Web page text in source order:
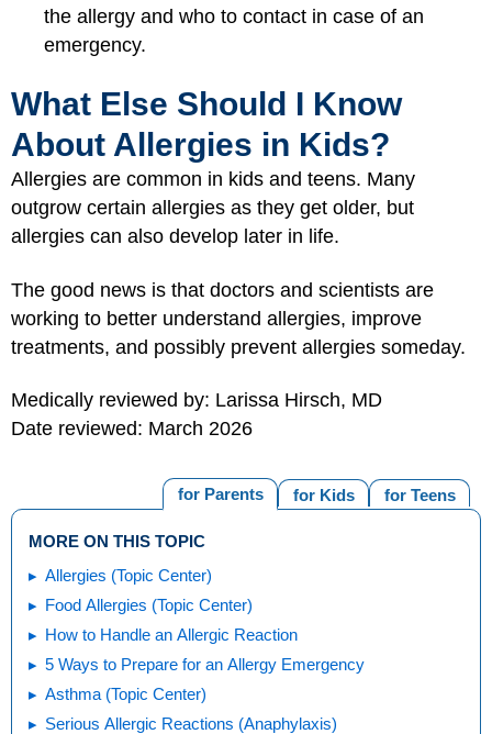
the allergy and who to contact in case of an
emergency.
What Else Should I Know
About Allergies in Kids?
Allergies are common in kids and teens. Many
outgrow certain allergies as they get older, but
allergies can also develop later in life.
The good news is that doctors and scientists are
working to better understand allergies, improve
treatments, and possibly prevent allergies someday.
Medically reviewed by: Larissa Hirsch, MD
Date reviewed: March 2026
for Teens
for Kids
for Parents
MORE ON THIS TOPIC
Allergies (Topic Center)
Food Allergies (Topic Center)
How to Handle an Allergic Reaction
5 Ways to Prepare for an Allergy Emergency
Asthma (Topic Center)
Serious Allergic Reactions (Anaphylaxis)